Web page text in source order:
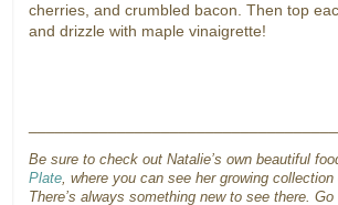
cherries, and crumbled bacon. Then top
and drizzle with maple vinaigrette!
Be sure to check out Natalie’s own beautiful
Plate, where you can see her growing
There’s always something new to see there.